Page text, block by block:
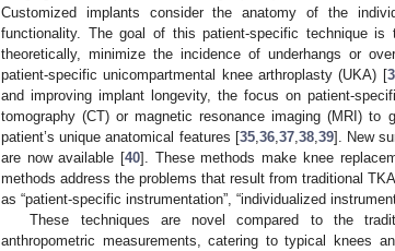
Customized implants consider the anatomy of the
functionality. The goal of this patient-specific technique
theoretically, minimize the incidence of underhangs or
patient-specific unicompartmental knee arthroplasty (UKA) [
and improving implant longevity, the focus on patient-
tomography (CT) or magnetic resonance imaging (MRI) to
patient’s unique anatomical features [35, 36, 37, 38, 39]. New
are now available [40]. These methods make knee
methods address the problems that result from traditional
as “patient-specific instrumentation”, “individualized
These techniques are novel compared to the
anthropometric measurements, catering to typical knees